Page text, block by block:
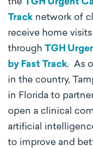
the TGH Urgent
Track network of
receive home
through TGH
by Fast Track. As
in the country,
in Florida to
open a clinical
artificial
to improve and